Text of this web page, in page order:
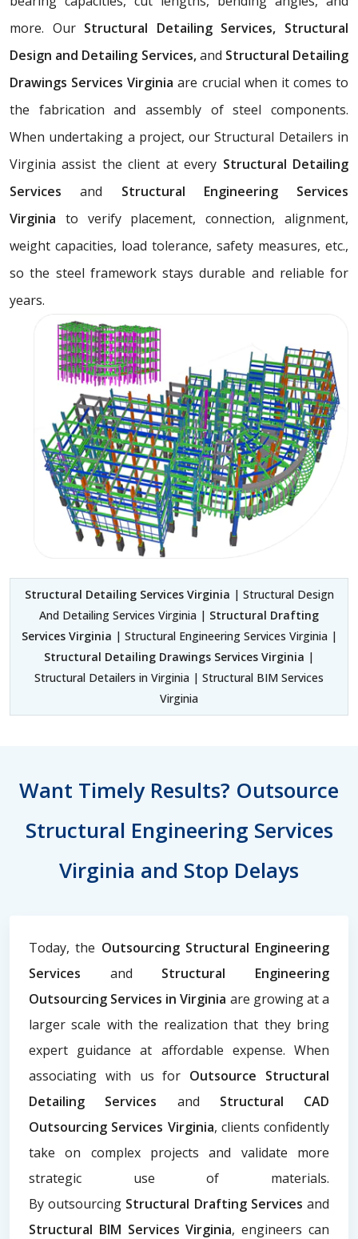
more. Our Structural Detailing Services, Structural
Design and Detailing Services,and Structural Detailing
Drawings Services Virginia are crucial when it comes to
the fabrication and assembly of steel components.
When undertaking a project, our Structural Detailers in
Virginia assist the client at every Structural Detailing
Servicesand Structural Engineering Services
Virginia to verify placement, connection, alignment,
weight capacities, load tolerance, safety measures, etc.,
so the steel framework stays durable and reliable for
years.
Structural Detailing Services Virginia | Structural Design
And Detailing Services Virginia | Structural Drafting
Services Virginia | Structural Engineering Services Virginia |
Structural Detailing Drawings Services Virginia |
Structural Detailers in Virginia | Structural BIM Services
Virginia
Want Timely Results? Outsource
Structural Engineering Services
Virginia and Stop Delays
Today, the Outsourcing Structural Engineering
Services and Structural Engineering
Outsourcing Services in Virginia are growing at a
larger scale with the realization that they bring
expert guidance at affordable expense. When
associating with us for Outsource Structural
Detailing Services and Structural CAD
Outsourcing Services Virginia, clients confidently
take on complex projects and validate more
strategic use of materials.
By outsourcing Structural Drafting Services and
Structural BIM Services Virginia, engineers can